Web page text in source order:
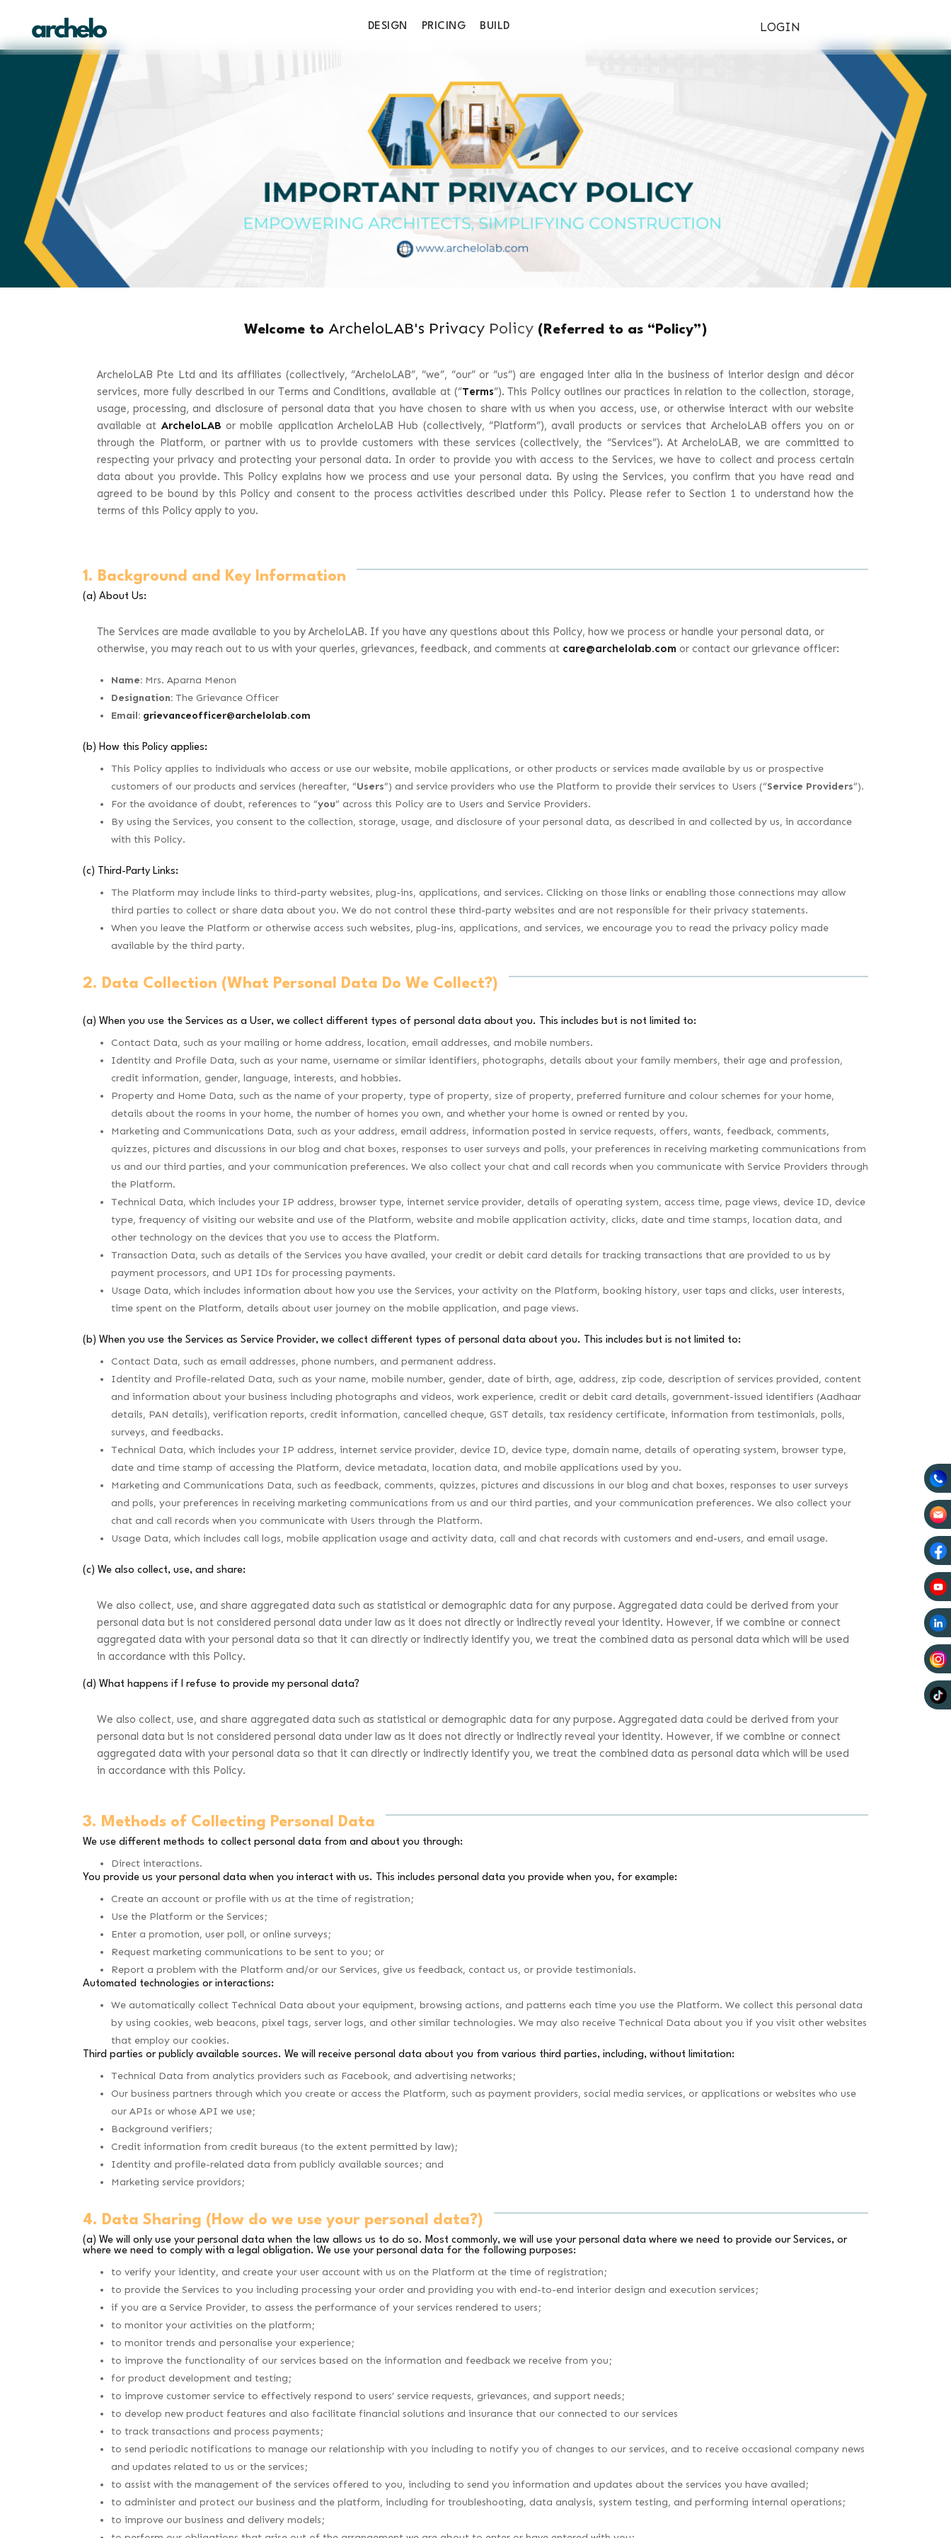
DESIGN PRICING BUILD LOGIN
Welcome to ArcheloLAB's Privacy Policy (Referred to as “Policy”)
ArcheloLAB Pte Ltd and its affiliates (collectively, “ArcheloLAB”, “we”, “our” or “us”) are engaged inter alia in the business of interior design and décor
services, more fully described in our Terms and Conditions, available at (“Terms”). This Policy outlines our practices in relation to the collection, storage,
usage, processing, and disclosure of personal data that you have chosen to share with us when you access, use, or otherwise interact with our website
available at ArcheloLAB or mobile application ArcheloLAB Hub (collectively, “Platform”), avail products or services that ArcheloLAB offers you on or
through the Platform, or partner with us to provide customers with these services (collectively, the “Services”). At ArcheloLAB, we are committed to
respecting your privacy and protecting your personal data. In order to provide you with access to the Services, we have to collect and process certain
data about you provide. This Policy explains how we process and use your personal data. By using the Services, you confirm that you have read and
agreed to be bound by this Policy and consent to the process activities described under this Policy. Please refer to Section 1 to understand how the
terms of this Policy apply to you.
1. Background and Key Information
(a) About Us:
The Services are made available to you by ArcheloLAB. If you have any questions about this Policy, how we process or handle your personal data, or
otherwise, you may reach out to us with your queries, grievances, feedback, and comments at care@archelolab.com or contact our grievance officer:
Name: Mrs. Aparna Menon
Designation: The Grievance Officer
Email: grievanceofficer@archelolab.com
(b) How this Policy applies:
This Policy applies to individuals who access or use our website, mobile applications, or other products or services made available by us or prospective
customers of our products and services (hereafter, “Users”) and service providers who use the Platform to provide their services to Users (“Service Providers”).
For the avoidance of doubt, references to “you” across this Policy are to Users and Service Providers.
By using the Services, you consent to the collection, storage, usage, and disclosure of your personal data, as described in and collected by us, in accordance
with this Policy.
(c) Third-Party Links:
The Platform may include links to third-party websites, plug-ins, applications, and services. Clicking on those links or enabling those connections may allow
third parties to collect or share data about you. We do not control these third-party websites and are not responsible for their privacy statements.
When you leave the Platform or otherwise access such websites, plug-ins, applications, and services, we encourage you to read the privacy policy made
available by the third party.
2. Data Collection (What Personal Data Do We Collect?)
(a) When you use the Services as a User, we collect different types of personal data about you. This includes but is not limited to:
Contact Data, such as your mailing or home address, location, email addresses, and mobile numbers.
Identity and Profile Data, such as your name, username or similar identifiers, photographs, details about your family members, their age and profession,
credit information, gender, language, interests, and hobbies.
Property and Home Data, such as the name of your property, type of property, size of property, preferred furniture and colour schemes for your home,
details about the rooms in your home, the number of homes you own, and whether your home is owned or rented by you.
Marketing and Communications Data, such as your address, email address, information posted in service requests, offers, wants, feedback, comments,
quizzes, pictures and discussions in our blog and chat boxes, responses to user surveys and polls, your preferences in receiving marketing communications from
us and our third parties, and your communication preferences. We also collect your chat and call records when you communicate with Service Providers through
the Platform.
Technical Data, which includes your IP address, browser type, internet service provider, details of operating system, access time, page views, device ID, device
type, frequency of visiting our website and use of the Platform, website and mobile application activity, clicks, date and time stamps, location data, and
other technology on the devices that you use to access the Platform.
Transaction Data, such as details of the Services you have availed, your credit or debit card details for tracking transactions that are provided to us by
payment processors, and UPI IDs for processing payments.
Usage Data, which includes information about how you use the Services, your activity on the Platform, booking history, user taps and clicks, user interests,
time spent on the Platform, details about user journey on the mobile application, and page views.
(b) When you use the Services as Service Provider, we collect different types of personal data about you. This includes but is not limited to:
Contact Data, such as email addresses, phone numbers, and permanent address.
Identity and Profile-related Data, such as your name, mobile number, gender, date of birth, age, address, zip code, description of services provided, content
and information about your business including photographs and videos, work experience, credit or debit card details, government-issued identifiers (Aadhaar
details, PAN details), verification reports, credit information, cancelled cheque, GST details, tax residency certificate, information from testimonials, polls,
surveys, and feedbacks.
Technical Data, which includes your IP address, internet service provider, device ID, device type, domain name, details of operating system, browser type,
date and time stamp of accessing the Platform, device metadata, location data, and mobile applications used by you.
Marketing and Communications Data, such as feedback, comments, quizzes, pictures and discussions in our blog and chat boxes, responses to user surveys
and polls, your preferences in receiving marketing communications from us and our third parties, and your communication preferences. We also collect your
chat and call records when you communicate with Users through the Platform.
Usage Data, which includes call logs, mobile application usage and activity data, call and chat records with customers and end-users, and email usage.
(c) We also collect, use, and share:
We also collect, use, and share aggregated data such as statistical or demographic data for any purpose. Aggregated data could be derived from your
personal data but is not considered personal data under law as it does not directly or indirectly reveal your identity. However, if we combine or connect
aggregated data with your personal data so that it can directly or indirectly identify you, we treat the combined data as personal data which will be used
in accordance with this Policy.
(d) What happens if I refuse to provide my personal data?
We also collect, use, and share aggregated data such as statistical or demographic data for any purpose. Aggregated data could be derived from your
personal data but is not considered personal data under law as it does not directly or indirectly reveal your identity. However, if we combine or connect
aggregated data with your personal data so that it can directly or indirectly identify you, we treat the combined data as personal data which will be used
in accordance with this Policy.
3. Methods of Collecting Personal Data
We use different methods to collect personal data from and about you through:
Direct interactions.
You provide us your personal data when you interact with us. This includes personal data you provide when you, for example:
Create an account or profile with us at the time of registration;
Use the Platform or the Services;
Enter a promotion, user poll, or online surveys;
Request marketing communications to be sent to you; or
Report a problem with the Platform and/or our Services, give us feedback, contact us, or provide testimonials.
Automated technologies or interactions:
We automatically collect Technical Data about your equipment, browsing actions, and patterns each time you use the Platform. We collect this personal data
by using cookies, web beacons, pixel tags, server logs, and other similar technologies. We may also receive Technical Data about you if you visit other websites
that employ our cookies.
Third parties or publicly available sources. We will receive personal data about you from various third parties, including, without limitation:
Technical Data from analytics providers such as Facebook, and advertising networks;
Our business partners through which you create or access the Platform, such as payment providers, social media services, or applications or websites who use
our APIs or whose API we use;
Background verifiers;
Credit information from credit bureaus (to the extent permitted by law);
Identity and profile-related data from publicly available sources; and
Marketing service providors;
4. Data Sharing (How do we use your personal data?)
(a) We will only use your personal data when the law allows us to do so. Most commonly, we will use your personal data where we need to provide our Services, or
where we need to comply with a legal obligation. We use your personal data for the following purposes:
to verify your identity, and create your user account with us on the Platform at the time of registration;
to provide the Services to you including processing your order and providing you with end-to-end interior design and execution services;
if you are a Service Provider, to assess the performance of your services rendered to users;
to monitor your activities on the platform;
to monitor trends and personalise your experience;
to improve the functionality of our services based on the information and feedback we receive from you;
for product development and testing;
to improve customer service to effectively respond to users’ service requests, grievances, and support needs;
to develop new product features and also facilitate financial solutions and insurance that our connected to our services
to track transactions and process payments;
to send periodic notifications to manage our relationship with you including to notify you of changes to our services, and to receive occasional company news
and updates related to us or the services;
to assist with the management of the services offered to you, including to send you information and updates about the services you have availed;
to administer and protect our business and the platform, including for troubleshooting, data analysis, system testing, and performing internal operations;
to improve our business and delivery models;